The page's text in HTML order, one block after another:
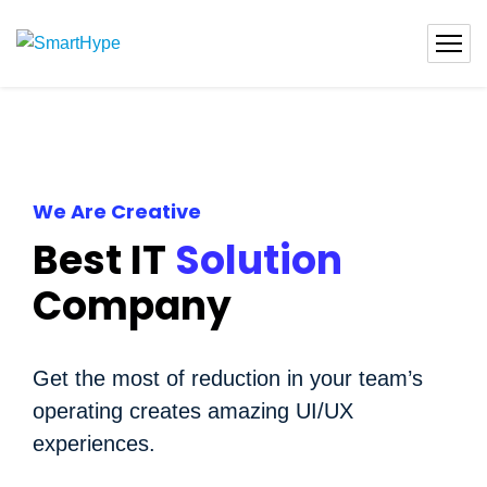
We Are Creative
Best IT Solution
Company
Get the most of reduction in your team’s
operating creates amazing UI/UX
experiences.